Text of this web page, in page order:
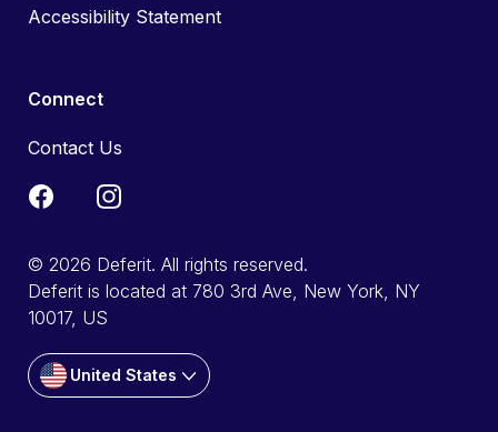
Accessibility Statement
Connect
Contact Us
© 2026 Deferit. All rights reserved.
Deferit is located at 780 3rd Ave, New York, NY
10017, US
United States